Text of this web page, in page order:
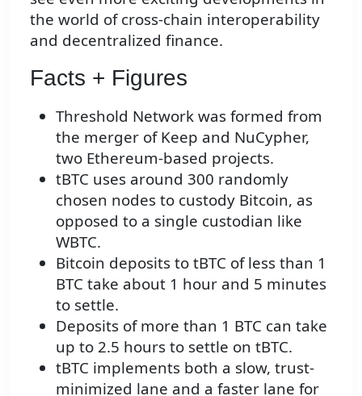
the world of cross-chain interoperability
and decentralized finance.
Facts + Figures
Threshold Network was formed from
the merger of Keep and NuCypher,
two Ethereum-based projects.
tBTC uses around 300 randomly
chosen nodes to custody Bitcoin, as
opposed to a single custodian like
WBTC.
Bitcoin deposits to tBTC of less than 1
BTC take about 1 hour and 5 minutes
to settle.
Deposits of more than 1 BTC can take
up to 2.5 hours to settle on tBTC.
tBTC implements both a slow, trust-
minimized lane and a faster lane for